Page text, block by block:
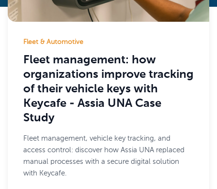
Fleet & Automotive
Fleet management: how
organizations improve tracking
of their vehicle keys with
Keycafe - Assia UNA Case
Study
Fleet management, vehicle key tracking, and
access control: discover how Assia UNA replaced
manual processes with a secure digital solution
with Keycafe.